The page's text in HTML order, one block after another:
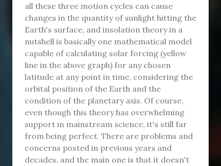
all these three motion cycles can cause
changes in the quantity of sunlight hitting the
Earth's surface, and insolation theory in a
nutshell is basically one mathematical model
capable of calculating solar forcing (yellow
line in the above graph) for any chosen
latitude at any point in time, considering the
orbital position of the Earth and the
condition of the planetary axis. Of course,
even though this theory has overwhelming
support in mainstream science, it's still far
from being perfect. There are problems and
concerns posted in previous years and
decades, and the main one is that it doesn't